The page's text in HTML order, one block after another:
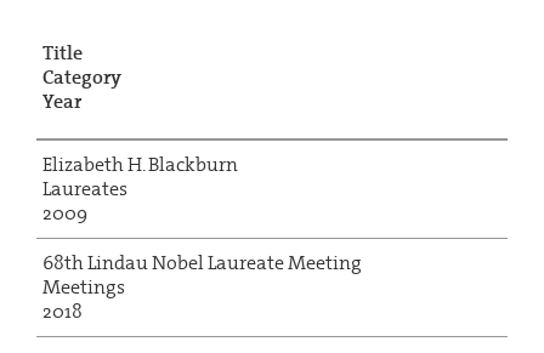
Title
Category
Year
Elizabeth H. Blackburn
Laureates
2009
68th Lindau Nobel Laureate Meeting
Meetings
2018